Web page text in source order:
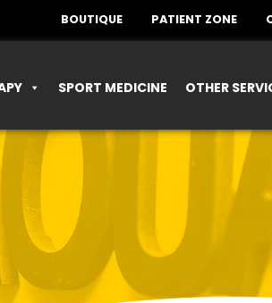
BOUTIQUE PATIENT ZONE
SPORT MEDICINE OTHER